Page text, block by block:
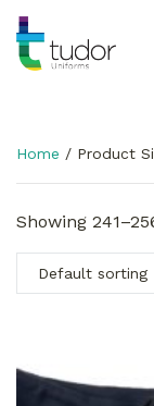
Home / Product
Showing